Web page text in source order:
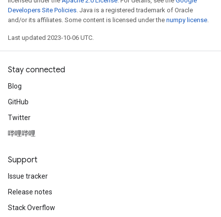
Developers Site Policies. Java is a registered trademark of Oracle
and/or its affiliates. Some content is licensed under the numpy license.
Last updated 2023-10-06 UTC.
Stay connected
Blog
GitHub
Twitter
哔哩哔哩
Support
Issue tracker
Release notes
Stack Overflow